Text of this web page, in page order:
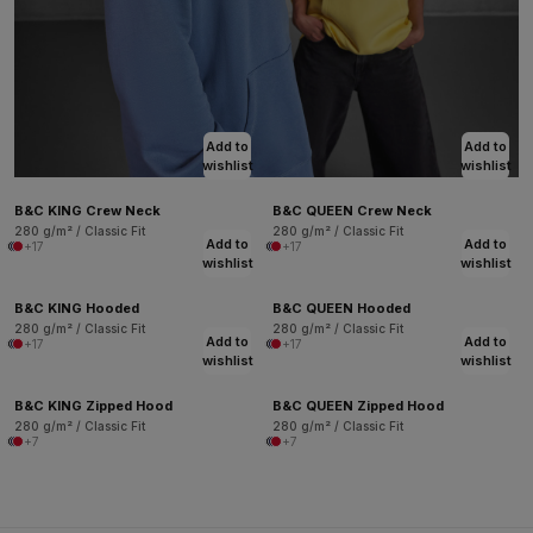
Add to
wishlist
B&C KING Crew Neck
280 g/m² / Classic Fit
+17
Add to
wishlist
B&C QUEEN Crew Neck
280 g/m² / Classic Fit
+17
Add to
wishlist
B&C KING Hooded
280 g/m² / Classic Fit
+17
Add to
wishlist
B&C QUEEN Hooded
280 g/m² / Classic Fit
+17
Add to
wishlist
B&C KING Zipped Hood
280 g/m² / Classic Fit
+7
Add to
wishlist
B&C QUEEN Zipped Hood
280 g/m² / Classic Fit
+7